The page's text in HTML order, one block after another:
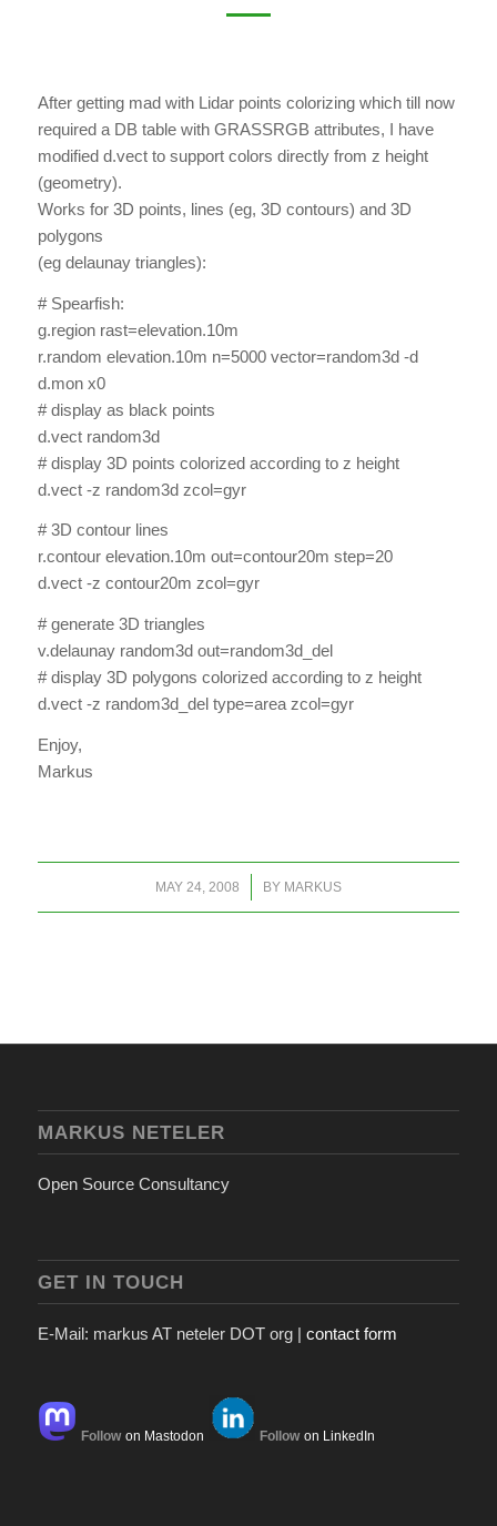
After getting mad with Lidar points colorizing which till now
required a DB table with GRASSRGB attributes, I have
modified d.vect to support colors directly from z height
(geometry).
Works for 3D points, lines (eg, 3D contours) and 3D
polygons
(eg delaunay triangles):
# Spearfish:
g.region rast=elevation.10m
r.random elevation.10m n=5000 vector=random3d -d
d.mon x0
# display as black points
d.vect random3d
# display 3D points colorized according to z height
d.vect -z random3d zcol=gyr
# 3D contour lines
r.contour elevation.10m out=contour20m step=20
d.vect -z contour20m zcol=gyr
# generate 3D triangles
v.delaunay random3d out=random3d_del
# display 3D polygons colorized according to z height
d.vect -z random3d_del type=area zcol=gyr
Enjoy,
Markus
MAY 24, 2008
/ BY MARKUS
MARKUS NETELER
Open Source Consultancy
GET IN TOUCH
E-Mail: markus AT neteler DOT org | contact form
Follow on Mastodon Follow on LinkedIn